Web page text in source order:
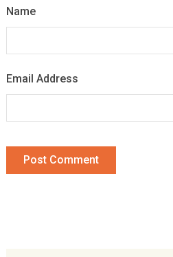
Name
Email Address